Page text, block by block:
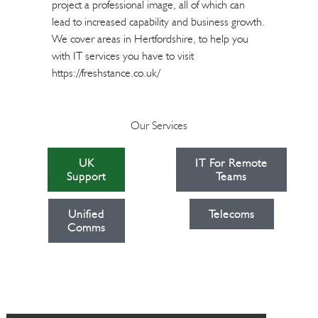
project a professional image, all of which can
lead to increased capability and business growth.
We cover areas in Hertfordshire, to help you
with IT services you have to visit
https://freshstance.co.uk/
Our Services
UK
Support
IT For Remote
Teams
Unified
Comms
Telecoms